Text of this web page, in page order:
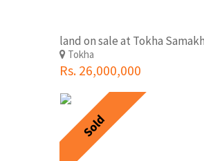
Tokha
Rs. 26,000,000
Sold